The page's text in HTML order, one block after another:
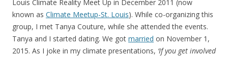
Louis Climate Reality Meet Up in December 2011 (now
known as Climate Meetup-St. Louis). While co-organizing this
group, I met Tanya Couture, while she attended the events.
Tanya and I started dating. We got married on November 1,
2015. As I joke in my climate presentations, ‘If you get involved